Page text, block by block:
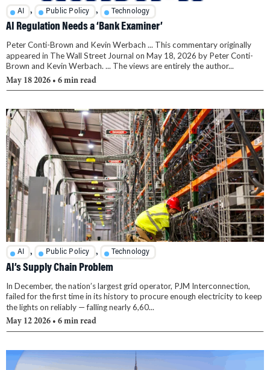
AI , Public Policy , Technology
AI Regulation Needs a ‘Bank Examiner’
Peter Conti-Brown and Kevin Werbach ... This commentary originally
appeared in The Wall Street Journal on May 18, 2026 by Peter Conti-
Brown and Kevin Werbach. ... The views are entirely the author...
May 18 2026 • 6 min read
AI , Public Policy , Technology
AI’s Supply Chain Problem
In December, the nation’s largest grid operator, PJM Interconnection,
failed for the first time in its history to procure enough electricity to keep
the lights on reliably — falling nearly 6,60...
May 12 2026 • 6 min read